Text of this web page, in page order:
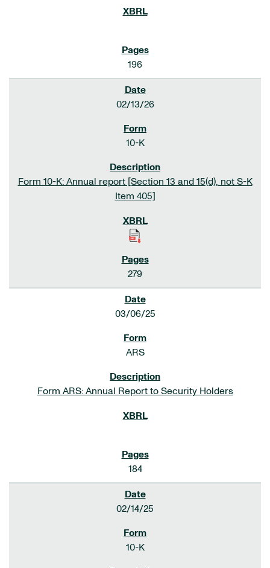
196
02/13/26
10-K
Form 10-K: Annual report [Section 13 and 15(d), not S-K
Item 405]
279
03/06/25
ARS
Form ARS: Annual Report to Security Holders
184
02/14/25
10-K